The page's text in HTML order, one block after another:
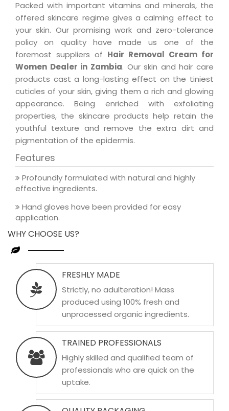
Packed with important vitamins and minerals, the
offered skincare regime gives a calming effect to
your skin. Our promising work and zero-tolerance
policy on quality have made us one of the
foremost suppliers of Hair Removal Cream for
Women Dealer in Zambia. Our skin and hair care
products cast a long-lasting effect on the tiniest
cuticles of your skin, giving them a rich and glowing
appearance. Being enriched with exfoliating
properties, the skincare products help retain the
youthful texture and remove the extra dirt and
pigmentation of the epidermis.
Features
Profoundly formulated with natural and highly
effective ingredients.
Hand gloves have been provided for easy
application.
WHY CHOOSE US?
FRESHLY MADE
Strictly, no adulteration! Mass
produced using 100% fresh and
unprocessed organic ingredients.
TRAINED PROFESSIONALS
Highly skilled and qualified team of
professionals who are quick on the
uptake.